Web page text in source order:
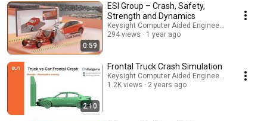
0:59
ESI Group – Crash, Safety,
Strength and Dynamics
Keysight Computer Aided Engineering
294 views
1 year ago
2:10
Frontal Truck Crash Simulation
Keysight Computer Aided Engineering
1.2K views
2 years ago